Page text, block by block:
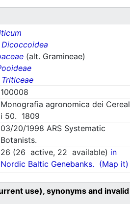
Dicoccoidea
(alt. Gramineae)
Triticeae
100008
Monografia agronomica dei Cereal
i 50. 1809
03/20/1998 ARS Systematic
Botanists.
26 (26 active, 22 available) in
Nordic Baltic Genebanks. (Map it)
use), synonyms and invalid